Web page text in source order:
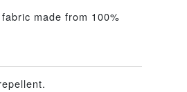
made from 100%